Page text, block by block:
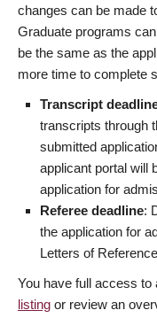
changes can be made
Graduate programs
be the same as the
more time to complete
Transcript
transcripts through
submitted
applicant portal will
application for
Referee deadline:
the application for
Letters of
You have full access to
listing or review an